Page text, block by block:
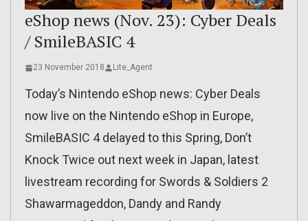
eShop news (Nov. 23): Cyber Deals
/ SmileBASIC 4
23 November 2018 Lite_Agent
Today’s Nintendo eShop news: Cyber Deals
now live on the Nintendo eShop in Europe,
SmileBASIC 4 delayed to this Spring, Don’t
Knock Twice out next week in Japan, latest
livestream recording for Swords & Soldiers 2
Shawarmageddon, Dandy and Randy